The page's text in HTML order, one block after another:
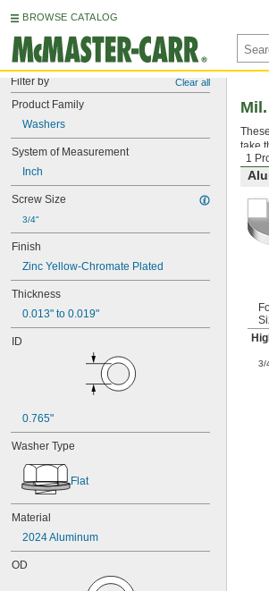
BROWSE CATALOG
Filter by Clear all
Product Family
Washers
System of Measurement
Inch
Screw Size
3/4"
Finish
Zinc Yellow-Chromate Plated
Thickness
0.013" to 0.019"
ID
0.765"
Washer Type
Flat
Material
2024 Aluminum
OD
1
take
3/